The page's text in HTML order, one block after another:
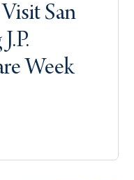
San
Week